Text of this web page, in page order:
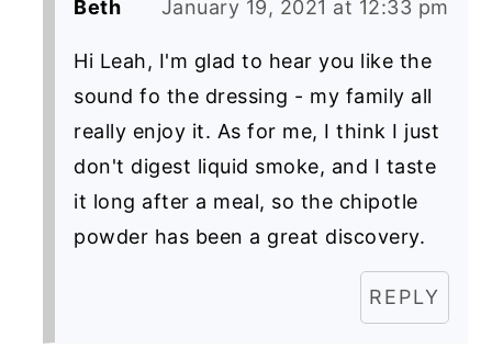
Beth January 19, 2021 at 12:33 pm
Hi Leah, I'm glad to hear you like the
sound fo the dressing - my family all
really enjoy it. As for me, I think I just
don't digest liquid smoke, and I taste
it long after a meal, so the chipotle
powder has been a great discovery.
REPLY